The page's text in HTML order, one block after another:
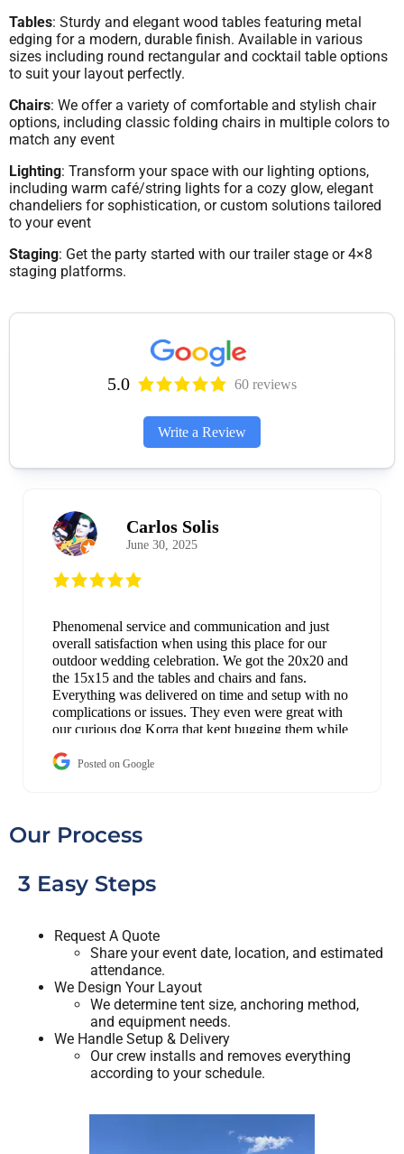
Tables: Sturdy and elegant wood tables featuring metal
edging for a modern, durable finish. Available in various
sizes including round rectangular and cocktail table options
to suit your layout perfectly.
Chairs: We offer a variety of comfortable and stylish chair
options, including classic folding chairs in multiple colors to
match any event
Lighting: Transform your space with our lighting options,
including warm café/string lights for a cozy glow, elegant
chandeliers for sophistication, or custom solutions tailored
to your event
Staging: Get the party started with our trailer stage or 4×8
staging platforms.
5.0 60 reviews
Write a Review
Carlos Solis
June 30, 2025
Phenomenal service and communication and just
overall satisfaction when using this place for our
outdoor wedding celebration. We got the 20x20 and
the 15x15 and the tables and chairs and fans.
Everything was delivered on time and setup with no
complications or issues. They even were great with
our curious dog Korra that kept bugging them while
brand new and when the next day came; they came
highly recommend to anyone doing an outdoor
Posted on Google
Our Process
3 Easy Steps
Request A Quote
Share your event date, location, and estimated
attendance.
We Design Your Layout
We determine tent size, anchoring method,
and equipment needs.
We Handle Setup & Delivery
Our crew installs and removes everything
according to your schedule.